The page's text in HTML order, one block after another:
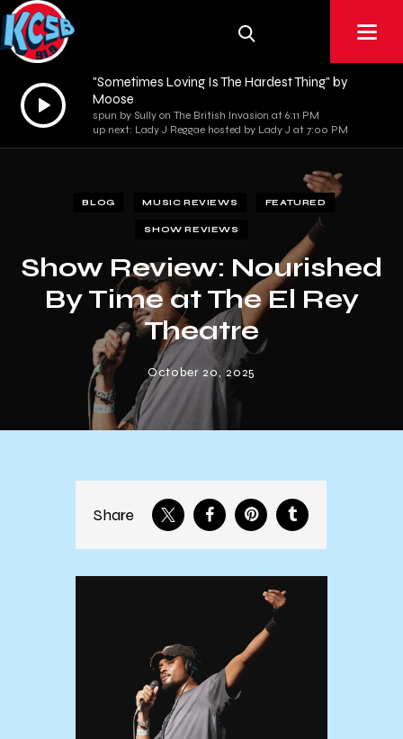
Audio
Player
"Sometimes Loving Is The Hardest Thing" by
Moose
spun by Sully on The British Invasion at 6:11 PM
up next: Lady J Reggae hosted by Lady J at 7:00 PM
BLOG MUSIC REVIEWS FEATURED
SHOW REVIEWS
Show Review: Nourished
By Time at The El Rey
Theatre
October 20, 2025
Share